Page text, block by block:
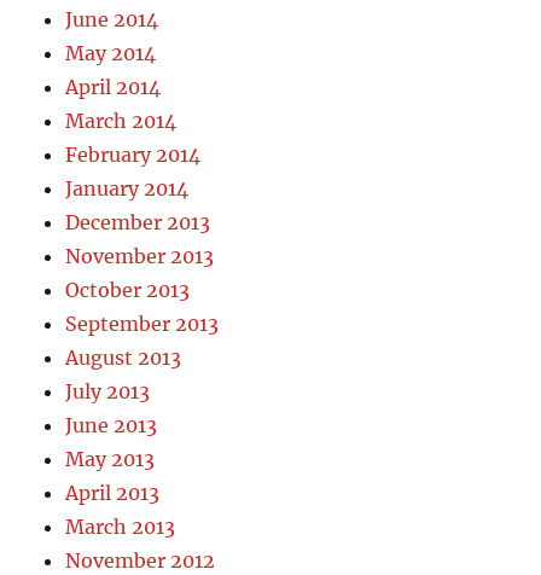
June 2014
May 2014
April 2014
March 2014
February 2014
January 2014
December 2013
November 2013
October 2013
September 2013
August 2013
July 2013
June 2013
May 2013
April 2013
March 2013
November 2012